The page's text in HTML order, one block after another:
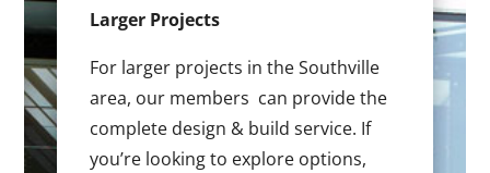
Larger Projects
For larger projects in the Southville
area, our members can provide the
complete design & build service. If
you’re looking to explore options,